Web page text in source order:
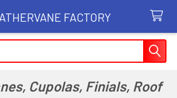
FACTORY
Cupolas, Finials, Roof